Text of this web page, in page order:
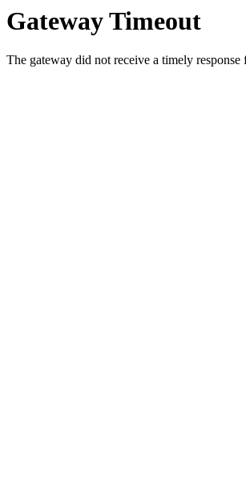
Gateway Timeout
The gateway did not receive a timely